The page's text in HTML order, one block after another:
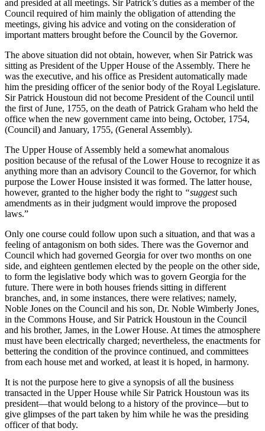
and presided at all meetings. Sir Patrick’s duties as a member of the
Council required of him mainly the obligation of attending the
meetings, giving his advice and voting on the consideration of
important matters brought before the Council by the Governor.
The above situation did not obtain, however, when Sir Patrick was
sitting as President of the Upper House of the Assembly. There he
was the executive, and his office as President automatically made
him the presiding officer of the senior body of the Royal Legislature.
Sir Patrick Houstoun did not become President of the Council until
the first of June, 1755, on the death of Patrick Graham who held the
office when the new government came into being, October, 1754,
(Council) and January, 1755, (General Assembly).
The Upper House of Assembly held a somewhat anomalous
position because of the refusal of the Lower House to recognize it as
anything more than an advisory Council to the Governor, for which
purpose the Lower House insisted it was formed. The latter house,
however, granted to the higher body the right to “suggestsuch
amendments as in their judgment would improve the proposed
laws.”
Only one course could follow upon such a situation, and that was a
feeling of antagonism on both sides. There was the Governor and
Council which had governed Georgia for over two months on one
side, and eighteen gentlemen elected by the people on the other side,
to form the legislative body which was to govern Georgia for the
future. There were in both houses friends sitting in different
branches, and, in some instances, there were relatives; namely,
Noble Jones on the Council and his son, Dr. Noble Wimberly Jones,
in the Commons House, and Sir Patrick Houstoun in the Council
and his brother, James, in the Lower House. At times the atmosphere
must have been electrically charged; nevertheless, the enactments for
bettering the condition of the province continued, and committees
from each house met and worked, at least it is hoped, in harmony.
It is not the purpose here to give a synopsis of all the business
transacted in the Upper House while Sir Patrick Houstoun was its
president—that would belong to a history of the province—but to
give glimpses of the part taken by him while he was the presiding
officer of that body.